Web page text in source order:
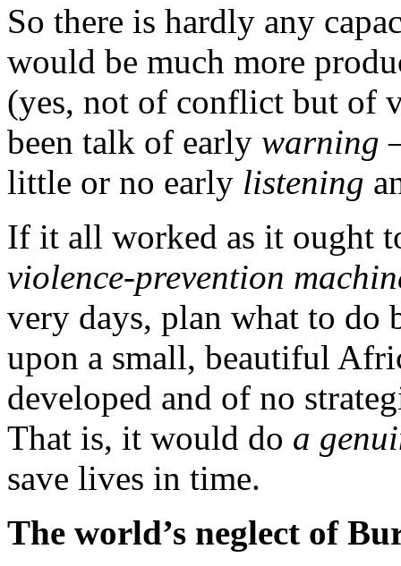
So there is hardly any
would be much more
(yes, not of conflict but of
been talk of early warning
little or no early listening
If it all worked as it ought
violence-prevention
very days, plan what to do
upon a small, beautiful
developed and of no
That is, it would do a
save lives in time.
The world’s neglect of